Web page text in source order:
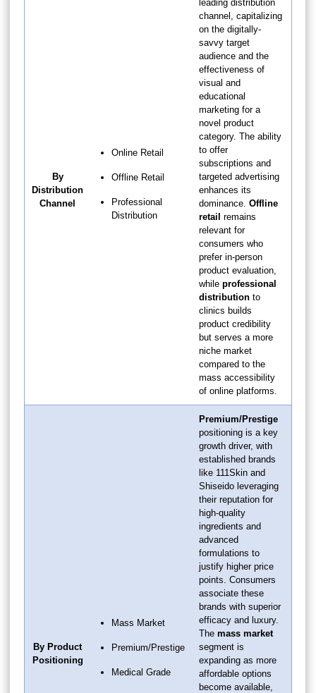
By
Distribution
Channel
Online Retail
Offline Retail
Professional
Distribution
leading distribution
channel, capitalizing
on the digitally-
savvy target
audience and the
effectiveness of
visual and
educational
marketing for a
novel product
category. The ability
to offer
subscriptions and
targeted advertising
enhances its
dominance. Offline
retail remains
relevant for
consumers who
prefer in-person
product evaluation,
while professional
distribution to
clinics builds
product credibility
but serves a more
niche market
compared to the
mass accessibility
of online platforms.
By Product
Positioning
Mass Market
Premium/Prestige
Medical Grade
Premium/Prestige
positioning is a key
growth driver, with
established brands
like 111Skin and
Shiseido leveraging
their reputation for
high-quality
ingredients and
advanced
formulations to
justify higher price
points. Consumers
associate these
brands with superior
efficacy and luxury.
The mass market
segment is
expanding as more
affordable options
become available,